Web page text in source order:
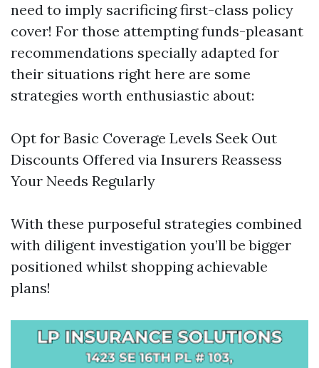
need to imply sacrificing first-class policy
cover! For those attempting funds-pleasant
recommendations specially adapted for
their situations right here are some
strategies worth enthusiastic about:
Opt for Basic Coverage Levels Seek Out
Discounts Offered via Insurers Reassess
Your Needs Regularly
With these purposeful strategies combined
with diligent investigation you’ll be bigger
positioned whilst shopping achievable
plans!